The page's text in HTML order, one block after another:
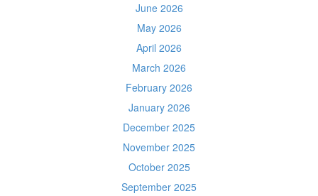
June 2026
May 2026
April 2026
March 2026
February 2026
January 2026
December 2025
November 2025
October 2025
September 2025